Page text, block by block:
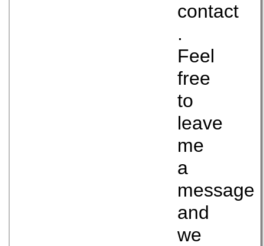
contact
.
Feel
free
to
leave
me
a
message
and
we